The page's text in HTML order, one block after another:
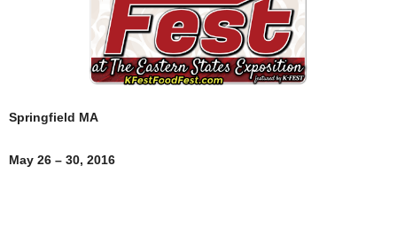
Springfield MA
May 26 – 30, 2016